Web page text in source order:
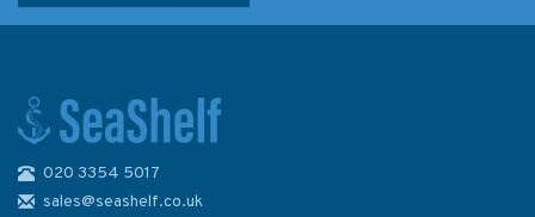
Imray Editions Du Breil No. 21
La Seine Waterway Guide
020 3354 5017
sales@seashelf.co.uk